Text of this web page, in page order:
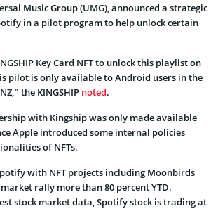
Music Group (UMG), announced a strategic
in a pilot program to help unlock certain
Key Card NFT to unlock this playlist on
pilot is only available to Android users in the
the KINGSHIP noted.
with Kingship was only made available
Apple introduced some internal policies
of NFTs.
with NFT projects including Moonbirds
rally more than 80 percent YTD.
stock market data, Spotify stock is trading at